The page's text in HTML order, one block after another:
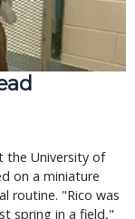
the University of
on a miniature
routine. "Rico was
spring in a field,"